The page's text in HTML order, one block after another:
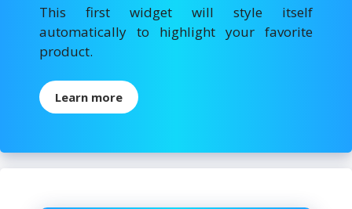
This first widget will style itself
automatically to highlight your favorite
product.
Learn more